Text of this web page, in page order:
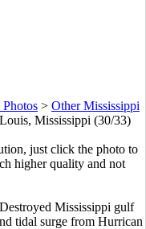
> Other Mississippi
Mississippi (30/33)
just click the photo to
higher quality and not
Mississippi gulf
tidal surge from Hurrican